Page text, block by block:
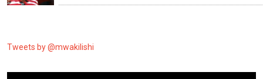
Tweets by @mwakilishi